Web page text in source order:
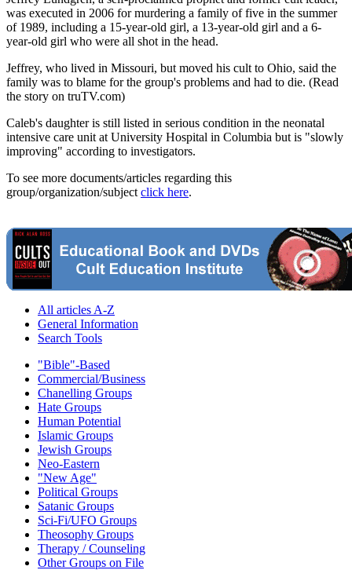
was executed in 2006 for murdering a family of five in the summer
of 1989, including a 15-year-old girl, a 13-year-old girl and a 6-
year-old girl who were all shot in the head.
Jeffrey, who lived in Missouri, but moved his cult to Ohio, said the
family was to blame for the group's problems and had to die. (Read
the story on truTV.com)
Caleb's daughter is still listed in serious condition in the neonatal
intensive care unit at University Hospital in Columbia but is "slowly
improving" according to investigators.
To see more documents/articles regarding this
group/organization/subject click here.
All articles A-Z
General Information
Search Tools
"Bible"-Based
Commercial/Business
Chanelling Groups
Hate Groups
Human Potential
Islamic Groups
Jewish Groups
Neo-Eastern
"New Age"
Political Groups
Satanic Groups
Sci-Fi/UFO Groups
Theosophy Groups
Therapy / Counseling
Other Groups on File